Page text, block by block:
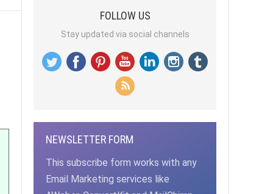
FOLLOW US
Stay updated via social channels
NEWSLETTER FORM
This subscribe form works with any
Email Marketing services like